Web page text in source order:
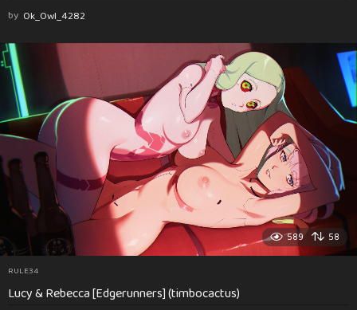
by Ok_Owl_4282
589 58
RULE34
Lucy & Rebecca [Edgerunners] (timbocactus)